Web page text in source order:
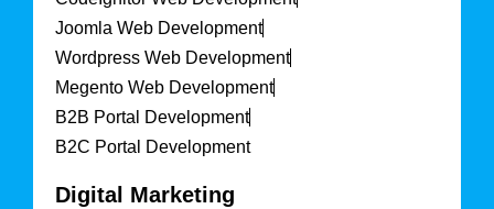
Joomla Web Development
Wordpress Web Development
Megento Web Development
B2B Portal Development
B2C Portal Development
Digital Marketing